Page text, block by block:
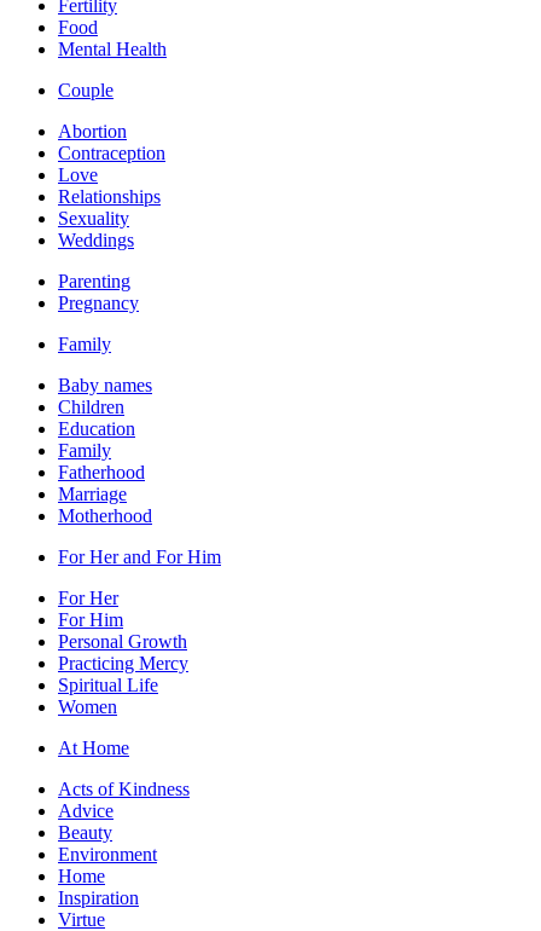
Fertility
Food
Mental Health
Couple
Abortion
Contraception
Love
Relationships
Sexuality
Weddings
Parenting
Pregnancy
Family
Baby names
Children
Education
Family
Fatherhood
Marriage
Motherhood
For Her and For Him
For Her
For Him
Personal Growth
Practicing Mercy
Spiritual Life
Women
At Home
Acts of Kindness
Advice
Beauty
Environment
Home
Inspiration
Virtue